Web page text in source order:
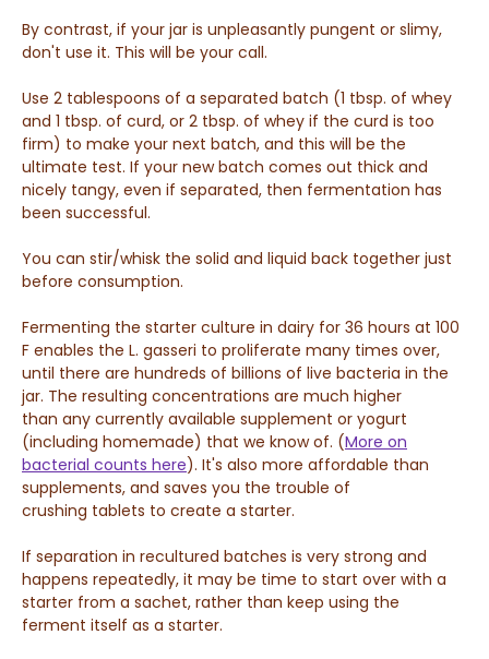
By contrast, if your jar is unpleasantly pungent or slimy,
don't use it. This will be your call.
Use 2 tablespoons of a separated batch (1 tbsp. of whey
and 1 tbsp. of curd, or 2 tbsp. of whey if the curd is too
firm) to make your next batch, and this will be the
ultimate test. If your new batch comes out thick and
nicely tangy, even if separated, then fermentation has
been successful.
You can stir/whisk the solid and liquid back together just
before consumption.
Fermenting the starter culture in dairy for 36 hours at 100
F enables the L. gasseri to proliferate many times over,
until there are hundreds of billions of live bacteria in the
jar. The resulting concentrations are much higher
than any currently available supplement or yogurt
(including homemade) that we know of. (More on
bacterial counts here). It's also more affordable than
supplements, and saves you the trouble of
crushing tablets to create a starter.
If separation in recultured batches is very strong and
happens repeatedly, it may be time to start over with a
starter from a sachet, rather than keep using the
ferment itself as a starter.